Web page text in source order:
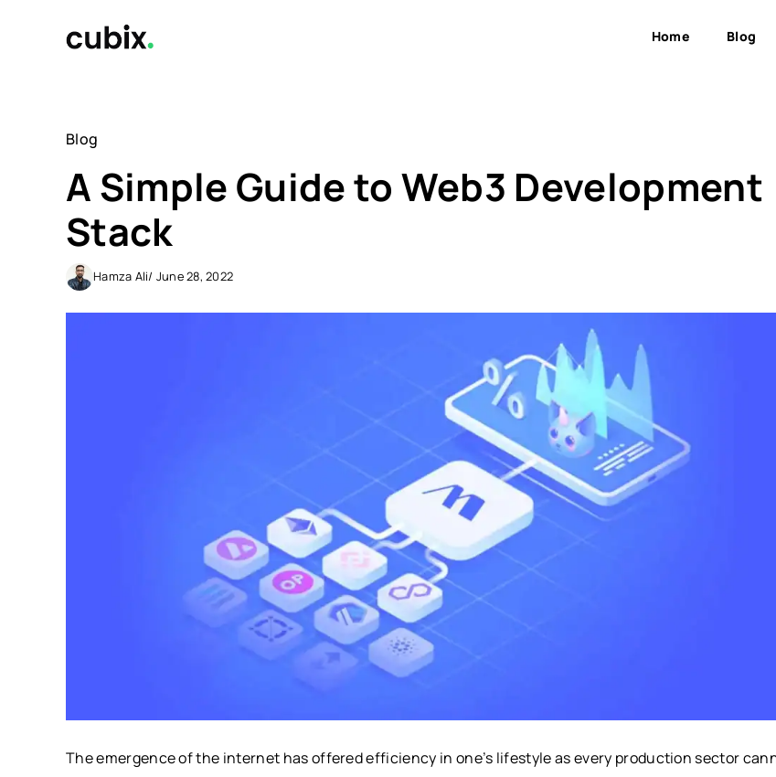
Home Blog
Blog
A Simple Guide to Web3 Development
Stack
Hamza Ali/ June 28, 2022
The emergence of the internet has offered efficiency in one’s lifestyle as every production sector